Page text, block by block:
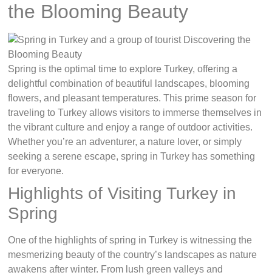
the Blooming Beauty
Spring is the optimal time to explore Turkey, offering a
delightful combination of beautiful landscapes, blooming
flowers, and pleasant temperatures. This prime season for
traveling to Turkey allows visitors to immerse themselves in
the vibrant culture and enjoy a range of outdoor activities.
Whether you’re an adventurer, a nature lover, or simply
seeking a serene escape, spring in Turkey has something
for everyone.
Highlights of Visiting Turkey in
Spring
One of the highlights of spring in Turkey is witnessing the
mesmerizing beauty of the country’s landscapes as nature
awakens after winter. From lush green valleys and